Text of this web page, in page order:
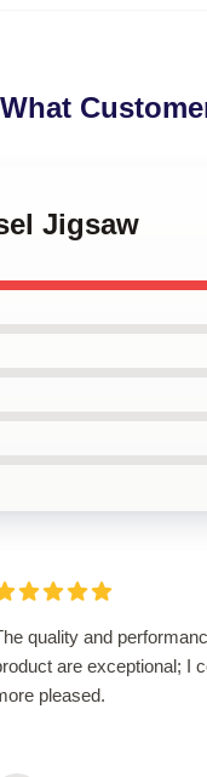
What
Jigsaw
quality and
are exceptional; I
pleased.